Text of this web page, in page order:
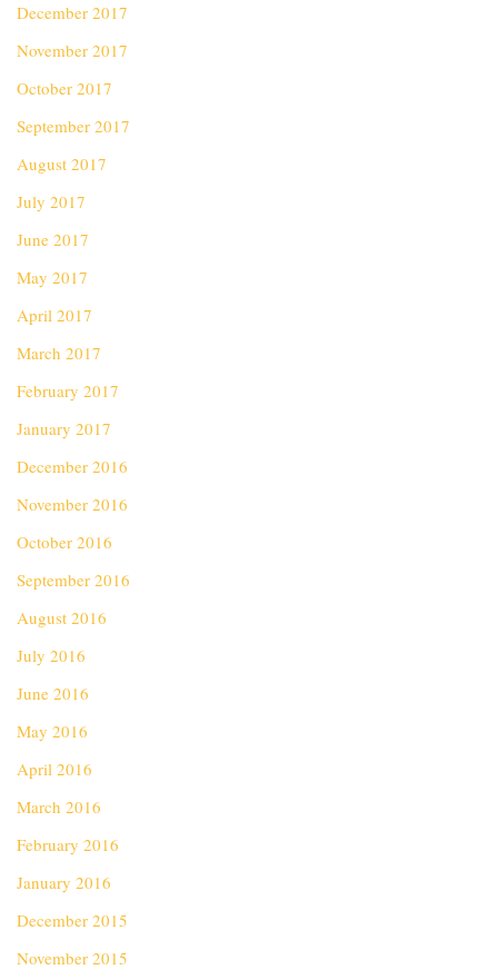
December 2017
November 2017
October 2017
September 2017
August 2017
July 2017
June 2017
May 2017
April 2017
March 2017
February 2017
January 2017
December 2016
November 2016
October 2016
September 2016
August 2016
July 2016
June 2016
May 2016
April 2016
March 2016
February 2016
January 2016
December 2015
November 2015